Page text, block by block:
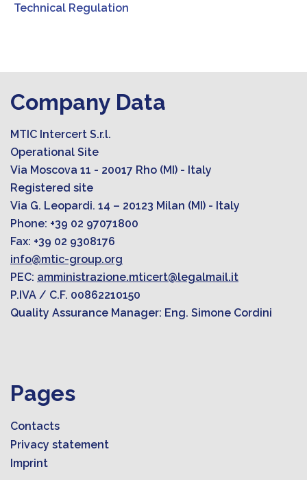
Technical Regulation
Company Data
MTIC Intercert S.r.l.
Operational Site
Via Moscova 11 - 20017 Rho (MI) - Italy
Registered site
Via G. Leopardi. 14 – 20123 Milan (MI) - Italy
Phone: +39 02 97071800
Fax: +39 02 9308176
info@mtic-group.org
PEC: amministrazione.mticert@legalmail.it
P.IVA / C.F. 00862210150
Quality Assurance Manager: Eng. Simone Cordini
Pages
Contacts
Privacy statement
Imprint